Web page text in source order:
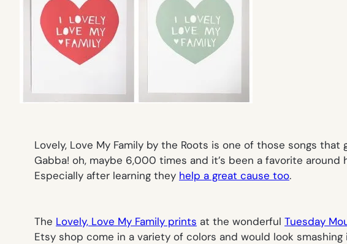
Lovely, Love My Family by the Roots is one of those songs
Gabba! oh, maybe 6,000 times and it’s been a favorite
Especially after learning they help a great cause too.
The Lovely, Love My Family prints at the wonderful Tuesday
Etsy shop come in a variety of colors and would look smashing